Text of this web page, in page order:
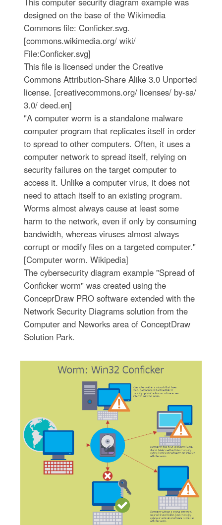
designed on the base of the Wikimedia
Commons file: Conficker.svg.
[commons.wikimedia.org/ wiki/
File:Conficker.svg]
This file is licensed under the Creative
Commons Attribution-Share Alike 3.0 Unported
license. [creativecommons.org/ licenses/ by-sa/
3.0/ deed.en]
"A computer worm is a standalone malware
computer program that replicates itself in order
to spread to other computers. Often, it uses a
computer network to spread itself, relying on
security failures on the target computer to
access it. Unlike a computer virus, it does not
need to attach itself to an existing program.
Worms almost always cause at least some
harm to the network, even if only by consuming
bandwidth, whereas viruses almost always
corrupt or modify files on a targeted computer."
[Computer worm. Wikipedia]
The cybersecurity diagram example "Spread of
Conficker worm" was created using the
ConceprDraw PRO software extended with the
Network Security Diagrams solution from the
Computer and Neworks area of ConceptDraw
Solution Park.